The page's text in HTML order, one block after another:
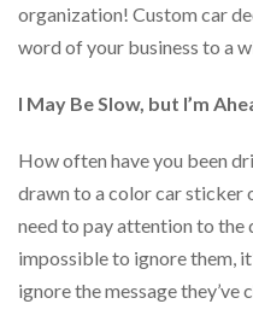
cannot
proceed,
can
contact
friendly
customer
via
phone
organization! Custom car
word of your business to a
I May Be Slow, but I’m
How often have you been
drawn to a color car sticker
need to pay attention to the
impossible to ignore them,
ignore the message they’ve